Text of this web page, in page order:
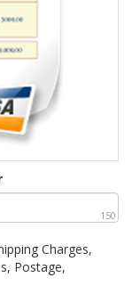
150
Charges,
Postage,